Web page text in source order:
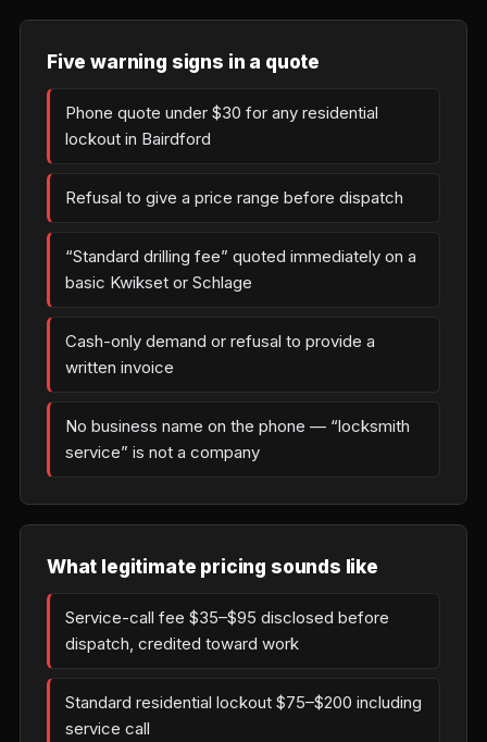
Five warning signs in a quote
Phone quote under $30 for any residential
lockout in Bairdford
Refusal to give a price range before dispatch
“Standard drilling fee” quoted immediately on a
basic Kwikset or Schlage
Cash-only demand or refusal to provide a
written invoice
No business name on the phone — “locksmith
service” is not a company
What legitimate pricing sounds like
Service-call fee $35–$95 disclosed before
dispatch, credited toward work
Standard residential lockout $75–$200 including
service call